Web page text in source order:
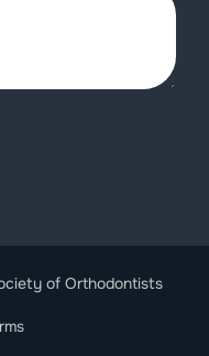
of Orthodontists